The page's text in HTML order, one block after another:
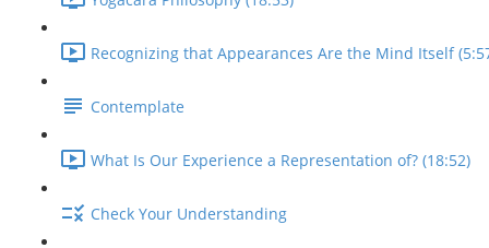
Recognizing that Appearances Are the Mind Itself
Contemplate
What Is Our Experience a Representation of? (18:52)
Check Your Understanding